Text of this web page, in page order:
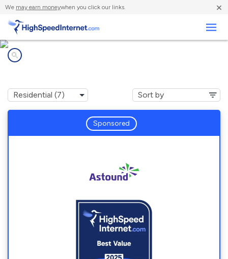
We may earn moneywhen you click our links. ×
Sponsored